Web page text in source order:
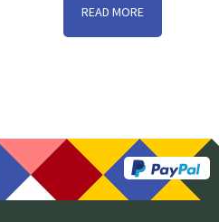
READ MORE